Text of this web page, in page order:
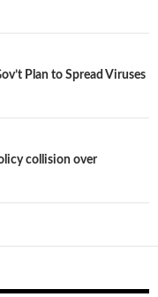
Plan to Spread Viruses
collision over